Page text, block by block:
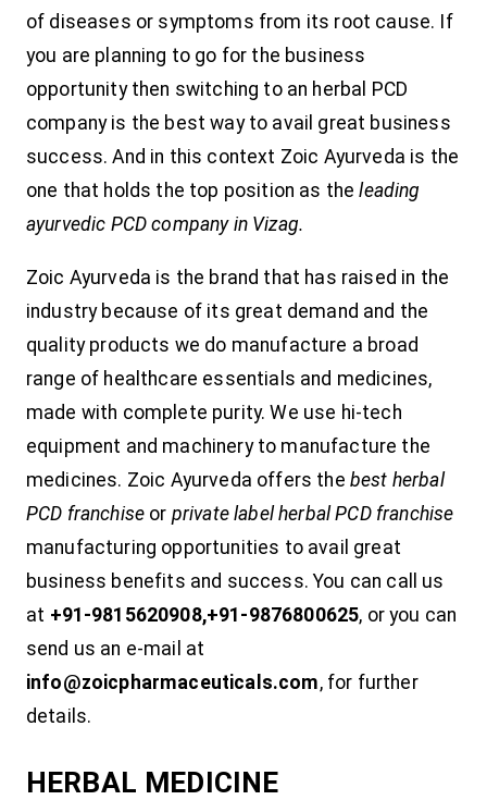
of diseases or symptoms from its root cause. If
you are planning to go for the business
opportunity then switching to an herbal PCD
company is the best way to avail great business
success. And in this context Zoic Ayurveda is the
one that holds the top position as theleading
ayurvedic PCD company in Vizag.
Zoic Ayurveda is the brand that has raised in the
industry because of its great demand and the
quality products we do manufacture a broad
range of healthcare essentials and medicines,
made with complete purity. We use hi-tech
equipment and machinery to manufacture the
medicines. Zoic Ayurveda offers the best herbal
PCD franchise or private label herbal PCD franchise
manufacturing opportunities to avail great
business benefits and success. You can call us
at +91-9815620908,+91-9876800625, or you can
send us an e-mail at
info@zoicpharmaceuticals.com, for further
details.
HERBAL MEDICINE